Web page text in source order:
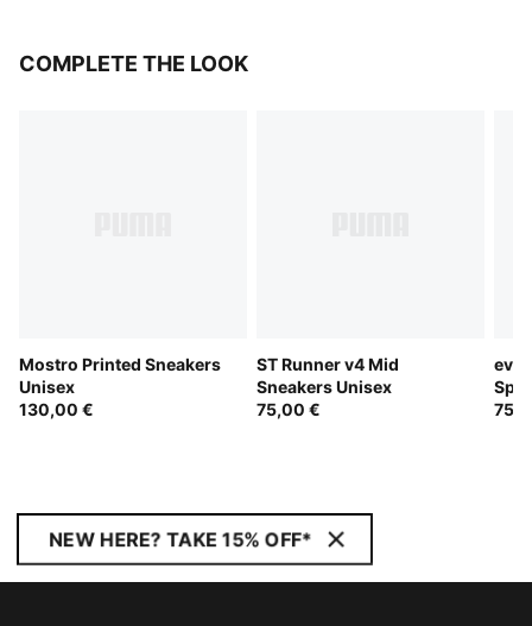
COMPLETE THE LOOK
Mostro Printed Sneakers
Unisex
130,00 €
ST Runner v4 Mid
Sneakers Unisex
75,00 €
NEW HERE? TAKE 15% OFF*